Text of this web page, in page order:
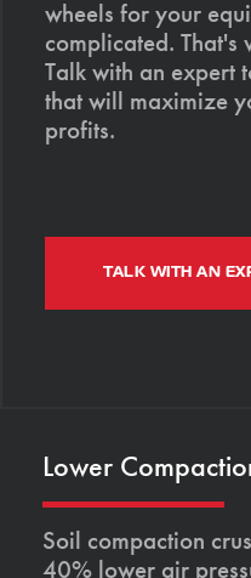
wheels for your
complicated. That's
Talk with an expert
that will maximize
profits.
TALK WITH AN
Lower
Soil compaction
40% lower air